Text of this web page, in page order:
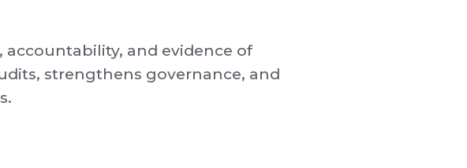
and evidence of
strengthens governance, and